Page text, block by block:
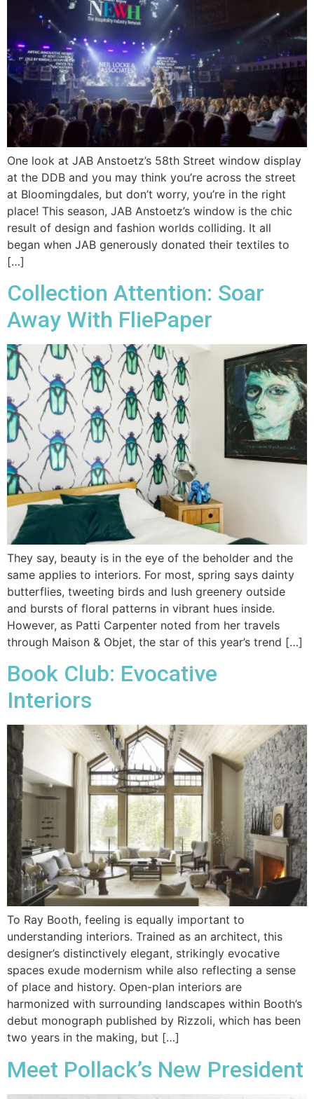
One look at JAB Anstoetz’s 58th Street window display
at the DDB and you may think you’re across the street
at Bloomingdales, but don’t worry, you’re in the right
place! This season, JAB Anstoetz’s window is the chic
result of design and fashion worlds colliding. It all
began when JAB generously donated their textiles to
[…]
Collection Attention: Soar
Away With FliePaper
They say, beauty is in the eye of the beholder and the
same applies to interiors. For most, spring says dainty
butterflies, tweeting birds and lush greenery outside
and bursts of floral patterns in vibrant hues inside.
However, as Patti Carpenter noted from her travels
through Maison & Objet, the star of this year’s trend […]
Book Club: Evocative
Interiors
To Ray Booth, feeling is equally important to
understanding interiors. Trained as an architect, this
designer’s distinctively elegant, strikingly evocative
spaces exude modernism while also reflecting a sense
of place and history. Open-plan interiors are
harmonized with surrounding landscapes within Booth’s
debut monograph published by Rizzoli, which has been
two years in the making, but […]
Meet Pollack’s New President